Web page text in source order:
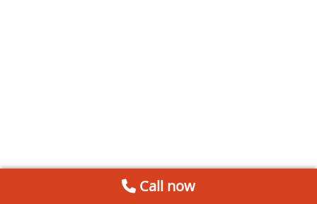
Call now